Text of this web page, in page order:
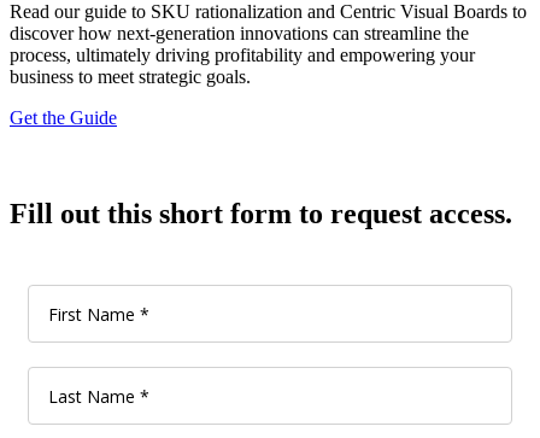
Read our guide to SKU rationalization and Centric Visual Boards to
discover how next-generation innovations can streamline the
process, ultimately driving profitability and empowering your
business to meet strategic goals.
Get the Guide
Fill out this short form to request access.